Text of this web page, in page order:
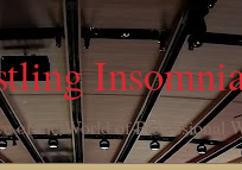
of the World of Professional